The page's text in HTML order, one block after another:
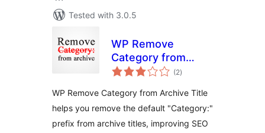
Tested with 3.0.5
WP Remove
Category from
Archive Title(2total
ratings
)
WP Remove Category from Archive Title
helps you remove the default "Category:"
prefix from archive titles, improving SEO